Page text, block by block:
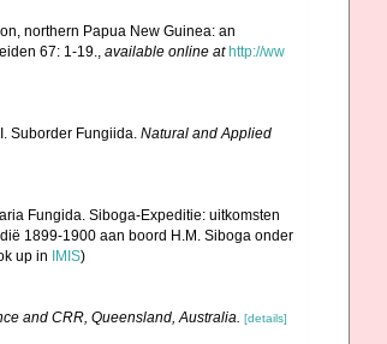
northern Papua New Guinea: an
67: 1-19., available online at http://ww
Suborder Fungiida. Natural and Applied
Fungida. Siboga-Expeditie: uitkomsten
1899-1900 aan boord H.M. Siboga onder
up in IMIS)
and CRR, Queensland, Australia. [details]